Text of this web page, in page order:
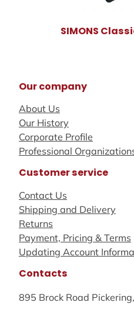
SIMONS
Our company
About Us
Our History
Corporate Profile
Professional
Customer service
Contact Us
Shipping and Delivery
Returns
Payment, Pricing & Terms
Updating Account
Contacts
895 Brock Road